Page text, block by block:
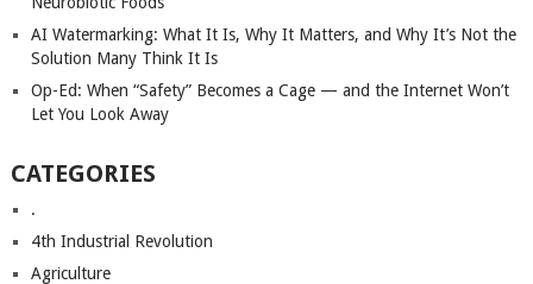
AI Watermarking: What It Is, Why It Matters, and Why It’s Not the
Solution Many Think It Is
Op-Ed: When “Safety” Becomes a Cage — and the Internet Won’t
Let You Look Away
CATEGORIES
.
4th Industrial Revolution
Agriculture